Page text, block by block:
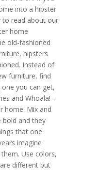
into a hipster
to read about our
home
old-fashioned
hipsters
Instead of
furniture, find
you can get,
and Whoala! –
home. Mix and
bold and they
that one
imagine
Use colors,
different but